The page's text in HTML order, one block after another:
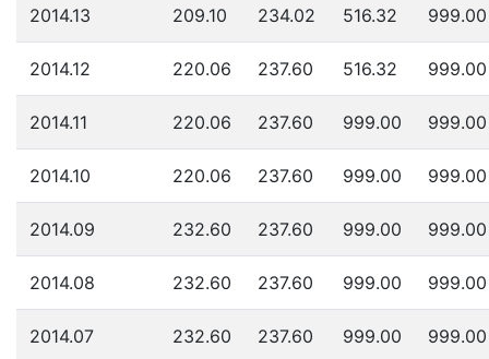
2014.13 209.10 234.02 516.32 999.00
2014.12 220.06 237.60 516.32 999.00
2014.11 220.06 237.60 999.00 999.00
2014.10 220.06 237.60 999.00 999.00
2014.09 232.60 237.60 999.00 999.00
2014.08 232.60 237.60 999.00 999.00
2014.07 232.60 237.60 999.00 999.00